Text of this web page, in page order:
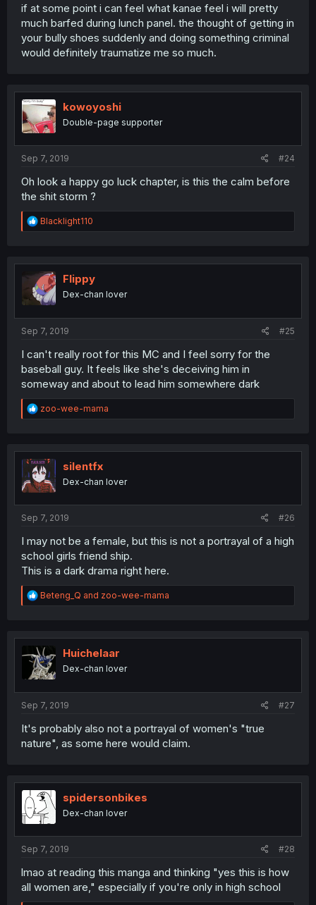
if at some point i can feel what kanae feel i will pretty
much barfed during lunch panel. the thought of getting in
your bully shoes suddenly and doing something criminal
would definitely traumatize me so much.
kowoyoshi
Double-page supporter
Sep 7, 2019 #24
Oh look a happy go luck chapter, is this the calm before
the shit storm ?
R
e
t
i
o
n
Blacklight110
FIippy
Dex-chan lover
Sep 7, 2019 #25
I can't really root for this MC and I feel sorry for the
baseball guy. It feels like she's deceiving him in
someway and about to lead him somewhere dark
R
e
t
i
o
n
zoo-wee-mama
silentfx
Dex-chan lover
Sep 7, 2019 #26
I may not be a female, but this is not a portrayal of a high
school girls friend ship.
This is a dark drama right here.
R
e
t
i
o
n
Beteng_Q and zoo-wee-mama
Huichelaar
Dex-chan lover
Sep 7, 2019 #27
It's probably also not a portrayal of women's "true
nature", as some here would claim.
spidersonbikes
Dex-chan lover
Sep 7, 2019 #28
lmao at reading this manga and thinking "yes this is how
all women are," especially if you're only in high school